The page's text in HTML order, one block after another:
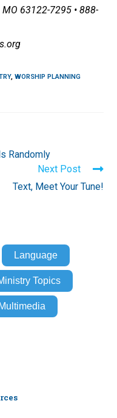
63122-7295 • 888-
, WORSHIP PLANNING
Randomly
Next Post
Text, Meet Your Tune!
Language
Topics
Multimedia